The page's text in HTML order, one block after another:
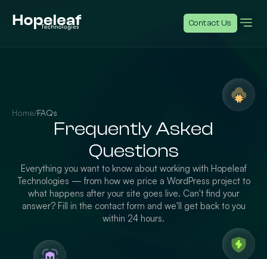
Contact Us
Home/FAQs
Frequently Asked
Questions
Everything you want to know about working with Hopeleaf
Technologies — from how we price a WordPress project to
what happens after your site goes live. Can't find your
answer? Fill in the contact form and we'll get back to you
within 24 hours.